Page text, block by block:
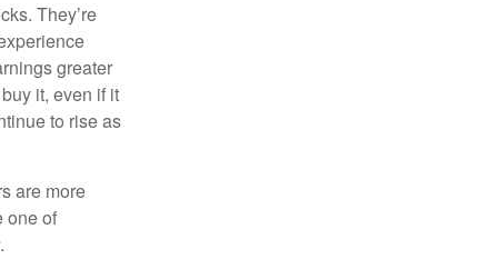
They’re
greater
it, even if it
to rise as
are more
one of